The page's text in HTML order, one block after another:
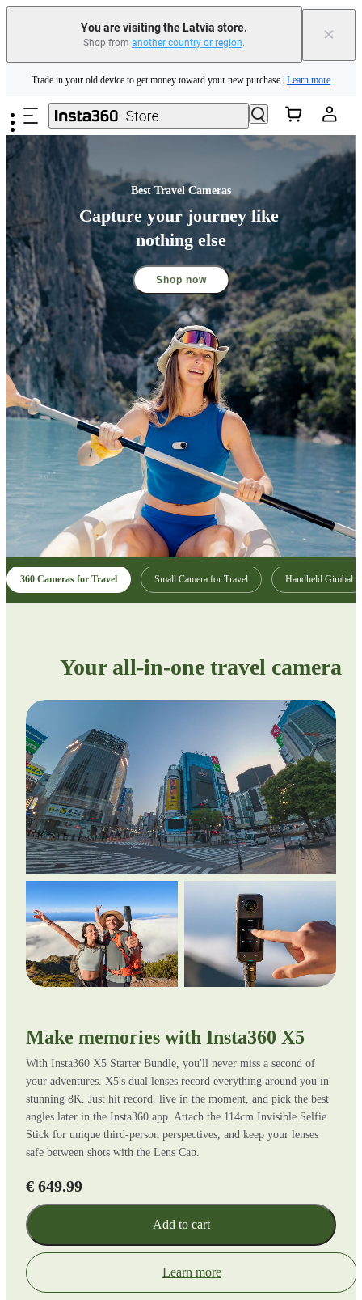
You are visiting the Latvia store.
Shop from another country or region. ×
Trade in your old device to get money toward your new purchase |
Need shopping help? | Chat with our experts now!
Insta360 Luna Ultra | | Free shipping
Best Travel Cameras
Capture your journey like
nothing else
Shop now
360 Cameras for Travel Small Camera for Travel Handheld Gimbal
Your all-in-one travel camera
Make memories with Insta360 X5
With Insta360 X5 Starter Bundle, you'll never miss a second of
your adventures. X5's dual lenses record everything around you in
stunning 8K. Just hit record, live in the moment, and pick the best
angles later in the Insta360 app. Attach the 114cm Invisible Selfie
Stick for unique third-person perspectives, and keep your lenses
safe between shots with the Lens Cap.
€ 649.99
Add to cart
Learn more